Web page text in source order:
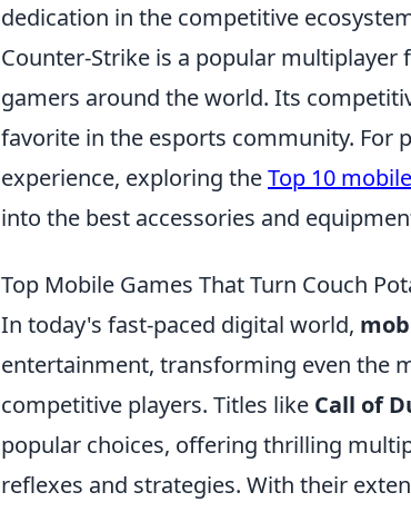
dedication in the competitive
Counter-Strike is a popular
gamers around the world. Its
favorite in the esports community. For
experience, exploring theTop 10
into the best accessories and
Top Mobile Games That Turn Couch
In today's fast-paced digital world,
entertainment, transforming even the
competitive players. Titles like Call of
popular choices, offering thrilling
reflexes and strategies. With their